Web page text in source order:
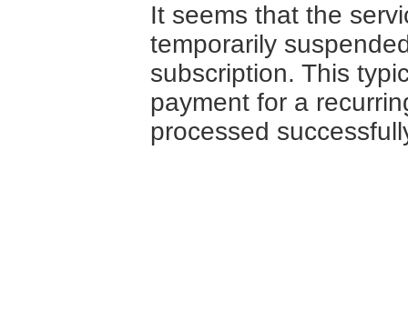
It seems that the
temporarily
subscription. This
payment for a
processed